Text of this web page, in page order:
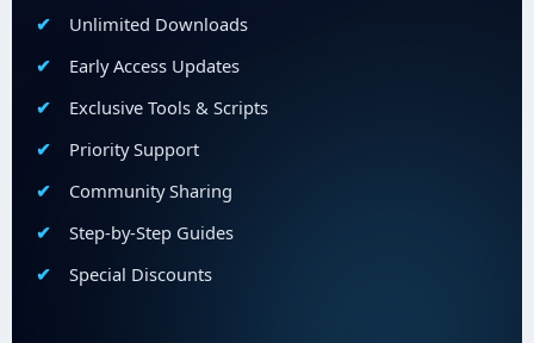
Unlimited Downloads
Early Access Updates
Exclusive Tools & Scripts
Priority Support
Community Sharing
Step-by-Step Guides
Special Discounts